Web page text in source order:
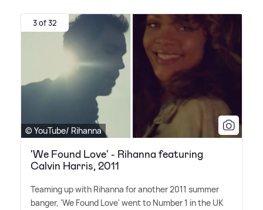
3 of 32
© YouTube/ Rihanna
'We Found Love' - Rihanna featuring
Calvin Harris, 2011
Teaming up with Rihanna for another 2011 summer
banger, 'We Found Love' went to Number 1 in the UK